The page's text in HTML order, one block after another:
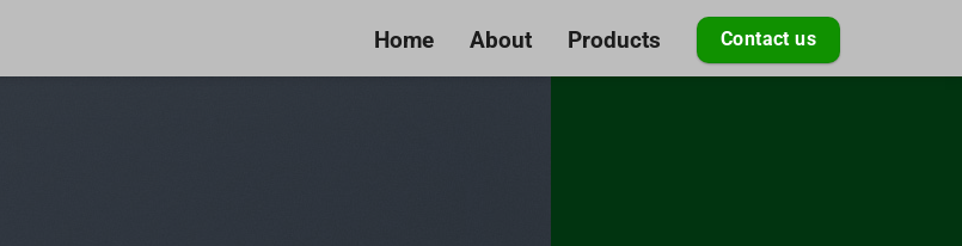
Home About Products Contact us